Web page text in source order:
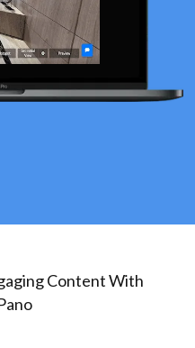
Content With